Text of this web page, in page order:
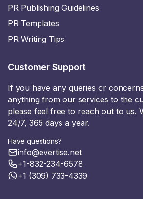
PR Publishing Guidelines
PR Templates
PR Writing Tips
Customer Support
If you have any queries or
anything from our services to the
please feel free to reach out to us.
24/7, 365 days a year.
Have questions?
info@evertise.net
+1-832-234-6578
+1 (309) 733-4339